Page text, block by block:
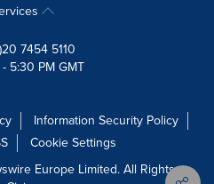
7454 5110
5:30 PM GMT
Information Security Policy
Cookie Settings
Europe Limited. All Rights